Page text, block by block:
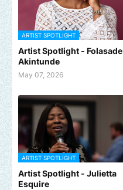
ARTIST SPOTLIGHT
Artist Spotlight - Folasade
Akintunde
May 07, 2026
ARTIST SPOTLIGHT
Artist Spotlight - Julietta
Esquire